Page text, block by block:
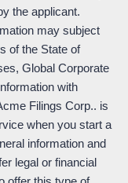
the applicant.
may subject
of the State of
Global Corporate
with
Filings Corp.. is
when you start a
information and
legal or financial